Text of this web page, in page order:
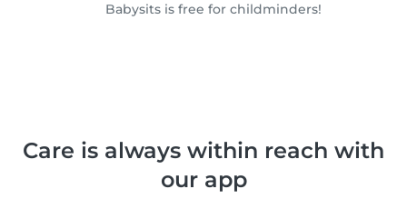
Babysits is free for childminders!
Care is always within reach with
our app